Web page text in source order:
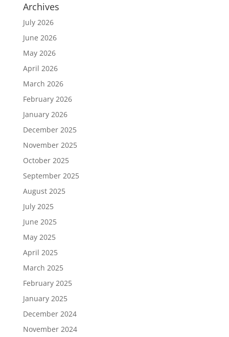
Archives
July 2026
June 2026
May 2026
April 2026
March 2026
February 2026
January 2026
December 2025
November 2025
October 2025
September 2025
August 2025
July 2025
June 2025
May 2025
April 2025
March 2025
February 2025
January 2025
December 2024
November 2024